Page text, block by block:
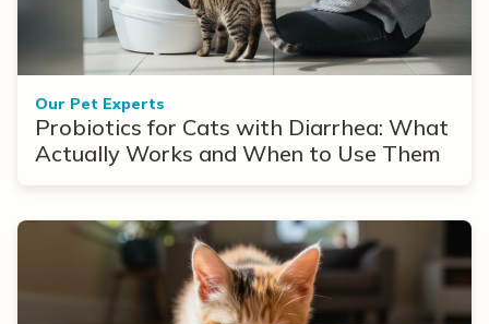
Our Pet Experts
Probiotics for Cats with Diarrhea: What
Actually Works and When to Use Them